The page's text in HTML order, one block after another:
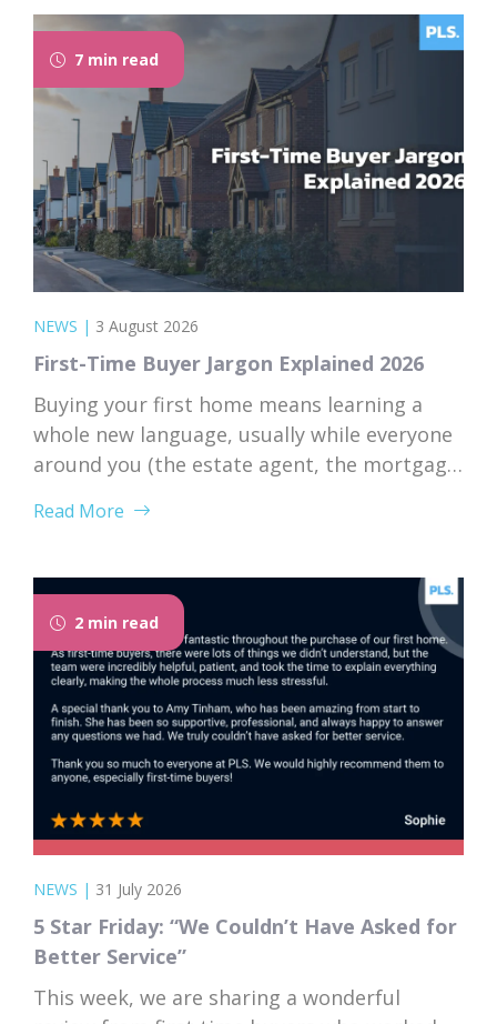
7 min read
NEWS | 3 August 2026
First-Time Buyer Jargon Explained 2026
Buying your first home means learning a
whole new language, usually while everyone
around you (the estate agent, the mortgage
forgets that you don’t. Nodding along when
searches” is practically a first-time buyer
rite of passage. Whether you’re just starting
to browse...
Read More
2 min read
NEWS | 31 July 2026
5 Star Friday: “We Couldn’t Have Asked for
Better Service”
This week, we are sharing a wonderful